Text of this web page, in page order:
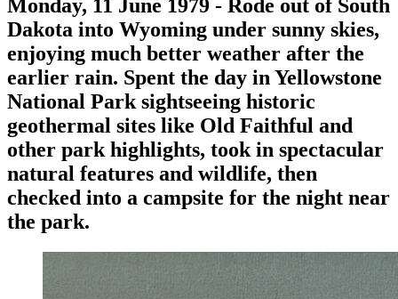
Monday, 11 June 1979 - Rode out of South
Dakota into Wyoming under sunny skies,
enjoying much better weather after the
earlier rain. Spent the day in Yellowstone
National Park sightseeing historic
geothermal sites like Old Faithful and
other park highlights, took in spectacular
natural features and wildlife, then
checked into a campsite for the night near
the park.